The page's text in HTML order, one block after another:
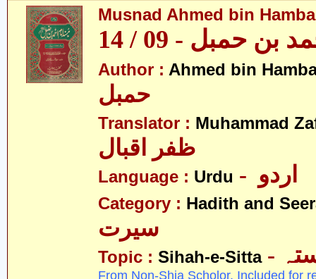
Musnad Ahmed bin
حمبل - 09 / 14
Author : Ahmed bin
Translator : Muhammad
ظفر اقبال
Language : Urdu
Category : Hadith and
سیرت
Topic : Sihah-e-Sitta
From Non-Shia Scholor. Included for